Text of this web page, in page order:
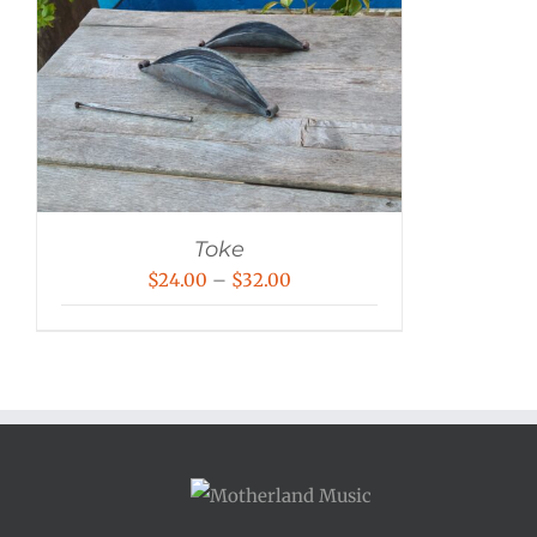
Toke
$24.00 – $32.00
$32.00